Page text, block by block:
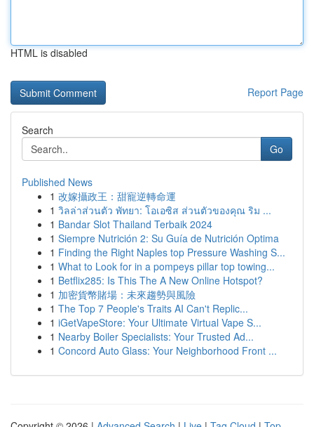
HTML is disabled
Report Page
Search
Go
Published News
1 改嫁攝政王：甜寵逆轉命運
1 วิลล่าส่วนตัว พัทยา: โอเอซิส ส่วนตัวของคุณ ริม ...
1 Bandar Slot Thailand Terbaik 2024
1 Siempre Nutrición 2: Su Guía de Nutrición Optima
1 Finding the Right Naples top Pressure Washing S...
1 What to Look for in a pompeys pillar top towing...
1 Betflix285: Is This The A New Online Hotspot?
1 加密貨幣賭場：未來趨勢與風險
1 The Top 7 People's Traits AI Can't Replic...
1 iGetVapeStore: Your Ultimate Virtual Vape S...
1 Nearby Boiler Specialists: Your Trusted Ad...
1 Concord Auto Glass: Your Neighborhood Front ...